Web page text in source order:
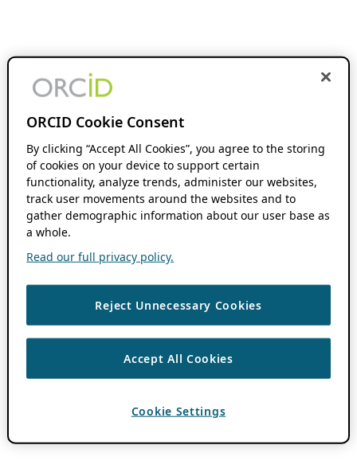
ORCID Cookie Consent
By clicking “Accept All Cookies”, you agree to the storing
of cookies on your device to support certain
functionality, analyze trends, administer our websites,
track user movements around the websites and to
gather demographic information about our user base as
a whole.
Read our full privacy policy.
Reject Unnecessary Cookies
Accept All Cookies
Cookie Settings